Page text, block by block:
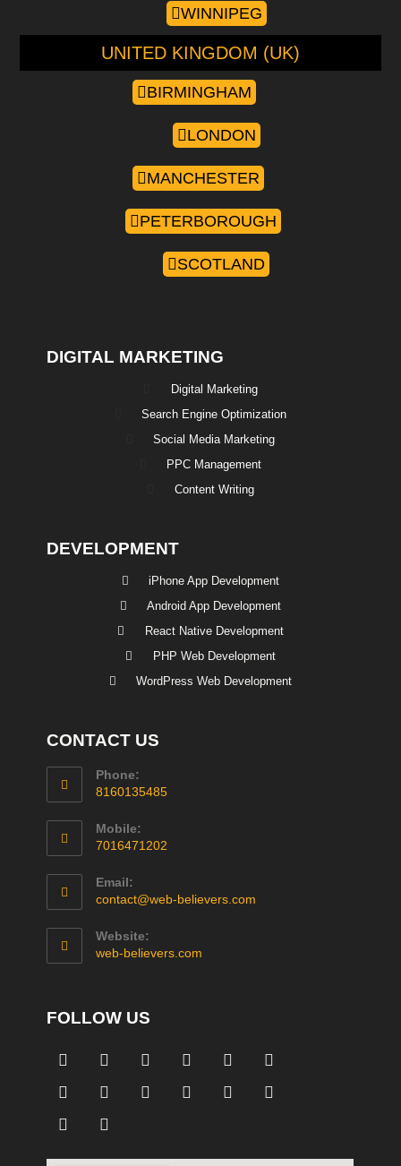
WINNIPEG
UNITED KINGDOM (UK)
BIRMINGHAM
LONDON
MANCHESTER
PETERBOROUGH
SCOTLAND
DIGITAL MARKETING
Digital Marketing
Search Engine Optimization
Social Media Marketing
PPC Management
Content Writing
DEVELOPMENT
iPhone App Development
Android App Development
React Native Development
PHP Web Development
WordPress Web Development
CONTACT US
Phone:
8160135485
Mobile:
7016471202
Email:
contact@web-believers.com
Website:
web-believers.com
FOLLOW US